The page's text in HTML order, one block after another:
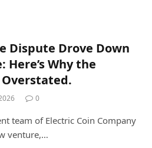
Dispute Drove Down
Here’s Why the
0
team of Electric Coin Company
venture,…